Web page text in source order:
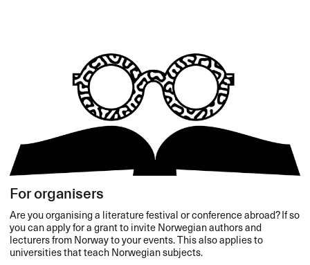
For organisers
Are you organising a literature festival or conference abroad? If so
you can apply for a grant to invite Norwegian authors and
lecturers from Norway to your events. This also applies to
universities that teach Norwegian subjects.